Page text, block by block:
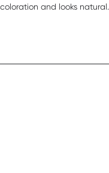
and looks natural.